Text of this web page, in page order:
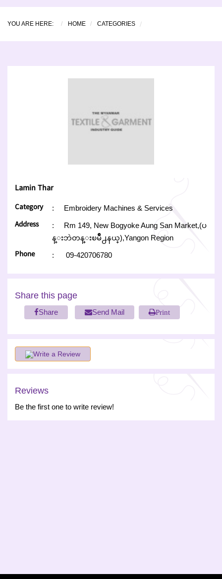
YOU ARE HERE: HOME CATEGORIES
Lamin Thar
Category : Embroidery Machines & Services
Address :
Rm 149, New Bogyoke Aung San Market,(ပ
န္းဘဲတန္းၿမိဳ႕နယ္),Yangon Region
Phone : 09-420706780
Share this page
Share Send Mail Print
Write a Review
Reviews
Be the first one to write review!